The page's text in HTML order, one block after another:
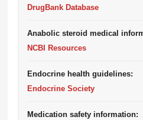
DrugBank Database
Anabolic steroid medical
NCBI Resources
Endocrine health guidelines:
Endocrine Society
Medication safety information: